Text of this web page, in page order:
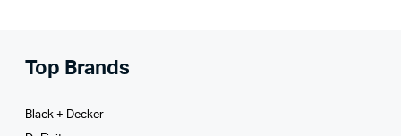
Top Brands
Black + Decker